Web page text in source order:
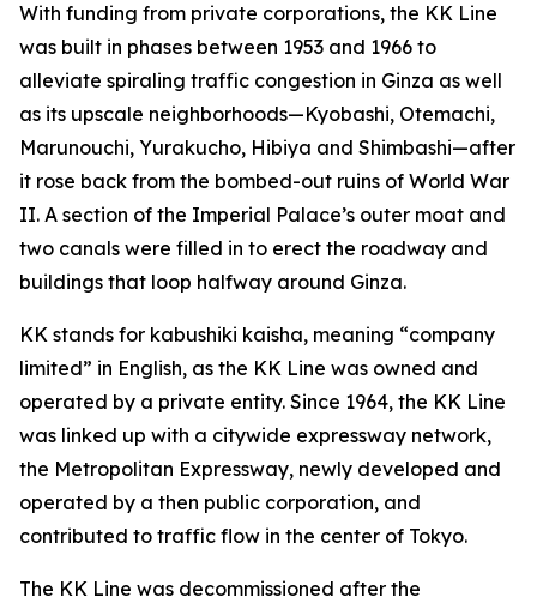
With funding from private corporations, the KK Line
was built in phases between 1953 and 1966 to
alleviate spiraling traffic congestion in Ginza as well
as its upscale neighborhoods—Kyobashi, Otemachi,
Marunouchi, Yurakucho, Hibiya and Shimbashi—after
it rose back from the bombed-out ruins of World War
II. A section of the Imperial Palace’s outer moat and
two canals were filled in to erect the roadway and
buildings that loop halfway around Ginza.
KK stands for kabushiki kaisha, meaning “company
limited” in English, as the KK Line was owned and
operated by a private entity. Since 1964, the KK Line
was linked up with a citywide expressway network,
the Metropolitan Expressway, newly developed and
operated by a then public corporation, and
contributed to traffic flow in the center of Tokyo.
The KK Line was decommissioned after the